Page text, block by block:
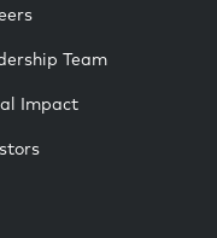
Team
Impact